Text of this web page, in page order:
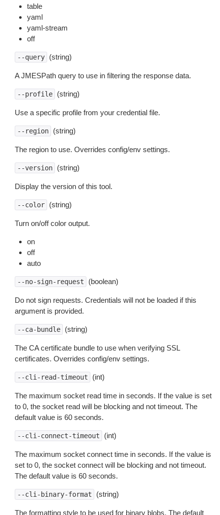
table
yaml
yaml-stream
off
--query (string)
A JMESPath query to use in filtering the response data.
--profile (string)
Use a specific profile from your credential file.
--region (string)
The region to use. Overrides config/env settings.
--version (string)
Display the version of this tool.
--color (string)
Turn on/off color output.
on
off
auto
--no-sign-request (boolean)
Do not sign requests. Credentials will not be loaded if this
argument is provided.
--ca-bundle (string)
The CA certificate bundle to use when verifying SSL
certificates. Overrides config/env settings.
--cli-read-timeout (int)
The maximum socket read time in seconds. If the value is set
to 0, the socket read will be blocking and not timeout. The
default value is 60 seconds.
--cli-connect-timeout (int)
The maximum socket connect time in seconds. If the value is
set to 0, the socket connect will be blocking and not timeout.
The default value is 60 seconds.
--cli-binary-format (string)
The formatting style to be used for binary blobs. The default